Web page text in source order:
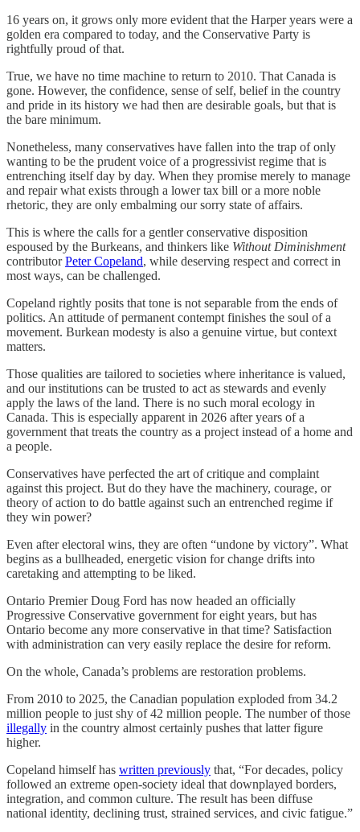
16 years on, it grows only more evident that the Harper years were a
golden era compared to today, and the Conservative Party is
rightfully proud of that.
True, we have no time machine to return to 2010. That Canada is
gone. However, the confidence, sense of self, belief in the country
and pride in its history we had then are desirable goals, but that is
the bare minimum.
Nonetheless, many conservatives have fallen into the trap of only
wanting to be the prudent voice of a progressivist regime that is
entrenching itself day by day. When they promise merely to manage
and repair what exists through a lower tax bill or a more noble
rhetoric, they are only embalming our sorry state of affairs.
This is where the calls for a gentler conservative disposition
espoused by the Burkeans, and thinkers like Without Diminishment
contributorPeter Copeland, while deserving respect and correct in
most ways, can be challenged.
Copeland rightly posits that tone is not separable from the ends of
politics. An attitude of permanent contempt finishes the soul of a
movement. Burkean modesty is also a genuine virtue, but context
matters.
Those qualities are tailored to societies where inheritance is valued,
and our institutions can be trusted to act as stewards and evenly
apply the laws of the land. There is no such moral ecology in
Canada. This is especially apparent in 2026 after years of a
government that treats the country as a project instead of a home and
a people.
Conservatives have perfected the art of critique and complaint
against this project. But do they have the machinery, courage, or
theory of action to do battle against such an entrenched regime if
they win power?
Even after electoral wins, they are often “undone by victory”. What
begins as a bullheaded, energetic vision for change drifts into
caretaking and attempting to be liked.
Ontario Premier Doug Ford has now headed an officially
Progressive Conservative government for eight years, but has
Ontario become any more conservative in that time? Satisfaction
with administration can very easily replace the desire for reform.
On the whole, Canada’s problems are restoration problems.
From 2010 to 2025, the Canadian population exploded from 34.2
million people to just shy of 42 million people. The number of those
illegally in the country almost certainly pushes that latter figure
higher.
Copeland himself has written previously that, “For decades, policy
followed an extreme open-society ideal that downplayed borders,
integration, and common culture. The result has been diffuse
national identity, declining trust, strained services, and civic fatigue.”